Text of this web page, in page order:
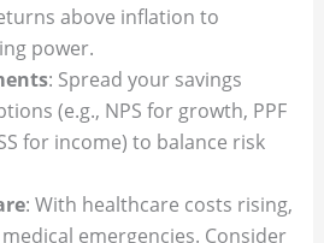
above inflation to
power.
: Spread your savings
(e.g., NPS for growth, PPF
for income) to balance risk
: With healthcare costs rising,
emergencies. Consider